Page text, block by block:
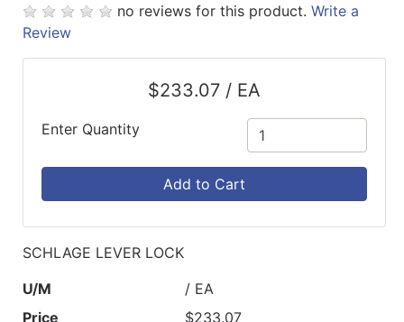
SITE POLICY
no reviews for this product. Write a
Review
$233.07 / EA
Enter Quantity
Add to Cart
SCHLAGE LEVER LOCK
U/M
/ EA
Price
$233.07